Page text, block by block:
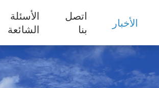
الأخبار
اتصل
بنا
الأسئلة
الشائعة